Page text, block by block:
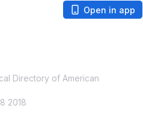
Open in app
Directory of American
2018